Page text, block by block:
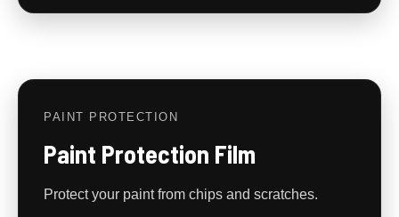
PAINT PROTECTION
Paint Protection Film
Protect your paint from chips and scratches.